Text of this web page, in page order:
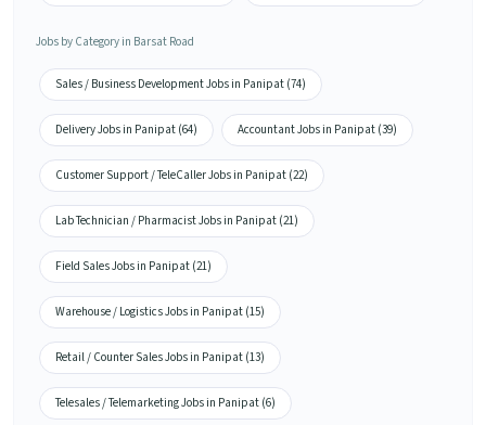
Jobs by Category in Barsat Road
Sales / Business Development Jobs in Panipat (74)
Delivery Jobs in Panipat (64) Accountant Jobs in Panipat (39)
Customer Support / TeleCaller Jobs in Panipat (22)
Lab Technician / Pharmacist Jobs in Panipat (21)
Field Sales Jobs in Panipat (21)
Warehouse / Logistics Jobs in Panipat (15)
Retail / Counter Sales Jobs in Panipat (13)
Telesales / Telemarketing Jobs in Panipat (6)